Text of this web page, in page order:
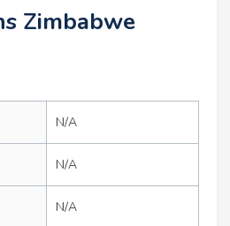
Zimbabwe
N/A
N/A
N/A